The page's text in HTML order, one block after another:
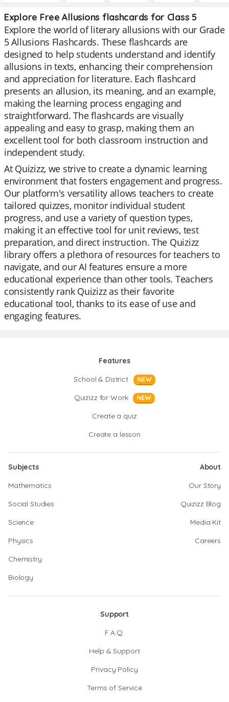
Explore Free Allusions flashcards for Class 5
Explore the world of literary allusions with our Grade
5 Allusions Flashcards. These flashcards are
designed to help students understand and identify
allusions in texts, enhancing their comprehension
and appreciation for literature. Each flashcard
presents an allusion, its meaning, and an example,
making the learning process engaging and
straightforward. The flashcards are visually
appealing and easy to grasp, making them an
excellent tool for both classroom instruction and
independent study.
At Quizizz, we strive to create a dynamic learning
environment that fosters engagement and progress.
Our platform's versatility allows teachers to create
tailored quizzes, monitor individual student
progress, and use a variety of question types,
making it an effective tool for unit reviews, test
preparation, and direct instruction. The Quizizz
library offers a plethora of resources for teachers to
navigate, and our AI features ensure a more
educational experience than other tools. Teachers
consistently rank Quizizz as their favorite
educational tool, thanks to its ease of use and
engaging features.
Features
School & District
NEW
Quizizz for Work NEW
Create a quiz
Create a lesson
Subjects
Mathematics
Social Studies
Science
Physics
Chemistry
Biology
About
Our Story
Quizizz Blog
Media Kit
Careers
Support
F.A.Q.
Help & Support
Privacy Policy
Terms of Service